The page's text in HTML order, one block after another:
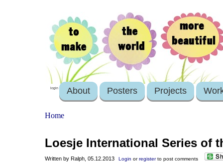
login About Posters Projects
Home
Loesje International Series of
Written by Ralph, 05.12.2013 Login orregisterto post comments